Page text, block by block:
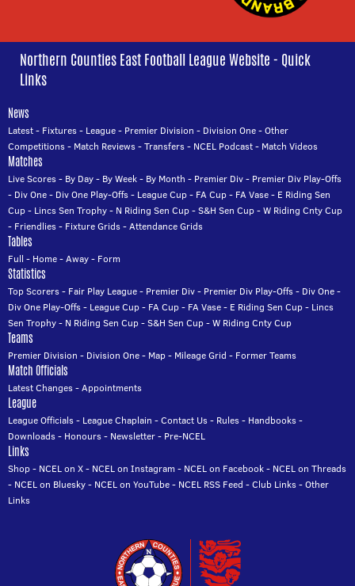
Northern Counties East Football League Website - Quick
Links
News
Latest- Fixtures- League- Premier Division - Division One-Other
Competitions- Match Reviews-Transfers- NCEL Podcast- Match Videos
Matches
Live Scores- By Day- By Week- By Month - Premier Div- Premier Div Play-Offs
- Div One- Div One Play-Offs- League Cup- FA Cup- FA Vase- E Riding Sen
Cup- Lincs Sen Trophy- N Riding Sen Cup-S&H Sen Cup-W Riding Cnty Cup
- Friendlies- Fixture Grids-Attendance Grids
Tables
Full - Home-Away- Form
Statistics
Top Scorers- Fair Play League- Premier Div- Premier Div Play-Offs- Div One-
Div One Play-Offs- League Cup- FA Cup- FA Vase- E Riding Sen Cup- Lincs
Sen Trophy- N Riding Sen Cup-S&H Sen Cup-W Riding Cnty Cup
Teams
Premier Division - Division One- Map- Mileage Grid - Former Teams
Match Officials
Latest Changes-Appointments
League
League Officials- League Chaplain -Contact Us- Rules- Handbooks-
Downloads- Honours- Newsletter- Pre-NCEL
Links
Shop- NCEL on X- NCEL on Instagram - NCEL on Facebook- NCEL on Threads
- NCEL on Bluesky- NCEL on YouTube- NCEL RSS Feed -Club Links-Other
Links